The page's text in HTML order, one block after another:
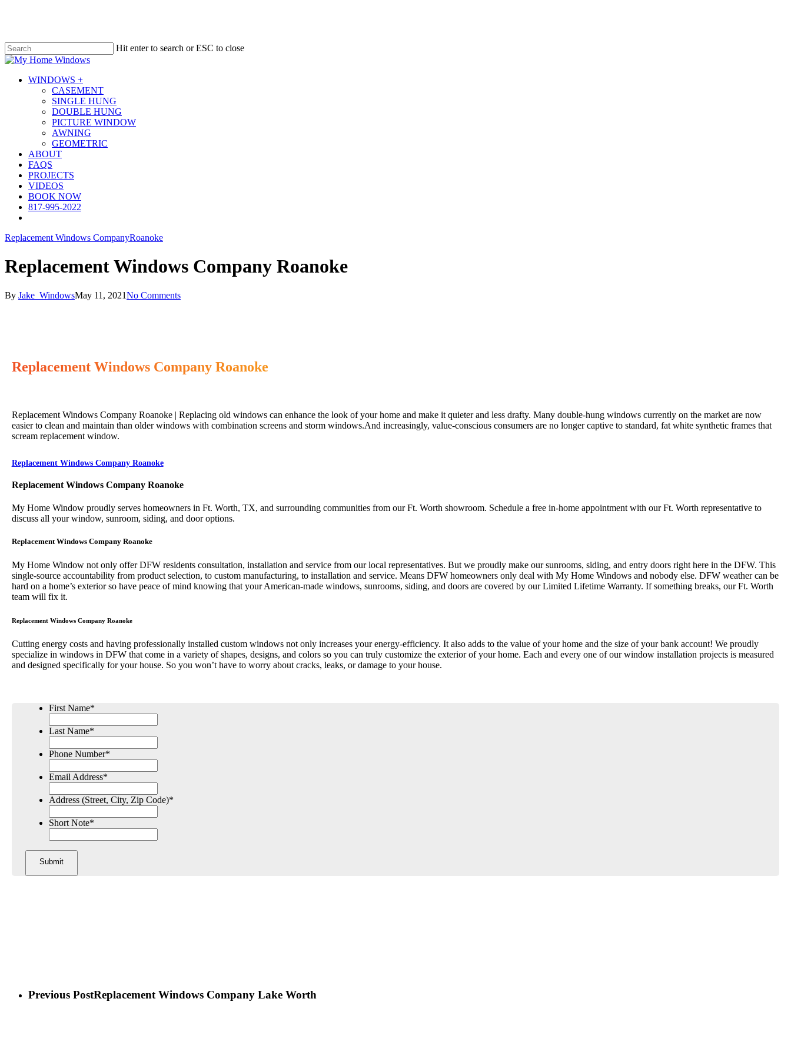
content
Hit enter to search or ESC to close
Close
Menu
WINDOWS +
CASEMENT
SINGLE HUNG
DOUBLE HUNG
PICTURE WINDOW
AWNING
GEOMETRIC
ABOUT
FAQS
PROJECTS
VIDEOS
BOOK NOW
817-995-2022
Replacement Windows CompanyRoanoke
Replacement Windows Company Roanoke
By Jake_WindowsMay 11, 2021No Comments
Replacement Windows Company Roanoke
Replacement Windows Company Roanoke | Replacing old windows can enhance the look of your home and make it quieter and less drafty. Many double-hung windows currently on the market are now
easier to clean and maintain than older windows with combination screens and storm windows.And increasingly, value-conscious consumers are no longer captive to standard, fat white synthetic frames that
scream replacement window.
Replacement Windows Company Roanoke
Replacement Windows Company Roanoke
My Home Window proudly serves homeowners in Ft. Worth, TX, and surrounding communities from our Ft. Worth showroom. Schedule a free in-home appointment with our Ft. Worth representative to
discuss all your window, sunroom, siding, and door options.
Replacement Windows Company Roanoke
My Home Window not only offer DFW residents consultation, installation and service from our local representatives. But we proudly make our sunrooms, siding, and entry doors right here in the DFW. This
single-source accountability from product selection, to custom manufacturing, to installation and service. Means DFW homeowners only deal with My Home Windows and nobody else. DFW weather can be
hard on a home’s exterior so have peace of mind knowing that your American-made windows, sunrooms, siding, and doors are covered by our Limited Lifetime Warranty. If something breaks, our Ft. Worth
team will fix it.
Replacement Windows Company Roanoke
Cutting energy costs and having professionally installed custom windows not only increases your energy-efficiency. It also adds to the value of your home and the size of your bank account! We proudly
specialize in windows in DFW that come in a variety of shapes, designs, and colors so you can truly customize the exterior of your home. Each and every one of our window installation projects is measured
and designed specifically for your house. So you won’t have to worry about cracks, leaks, or damage to your house.
First Name*
Last Name*
Phone Number*
Email Address*
Address (Street, City, Zip Code)*
Short Note*
Previous PostReplacement Windows Company Lake Worth